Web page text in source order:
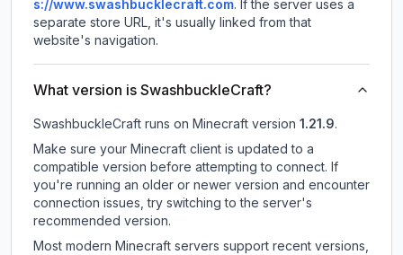
s://www.swashbucklecraft.com. If the server uses a
separate store URL, it's usually linked from that
website's navigation.
What version is SwashbuckleCraft?
SwashbuckleCraft runs on Minecraft version 1.21.9.
Make sure your Minecraft client is updated to a
compatible version before attempting to connect. If
you're running an older or newer version and encounter
connection issues, try switching to the server's
recommended version.
Most modern Minecraft servers support recent versions,